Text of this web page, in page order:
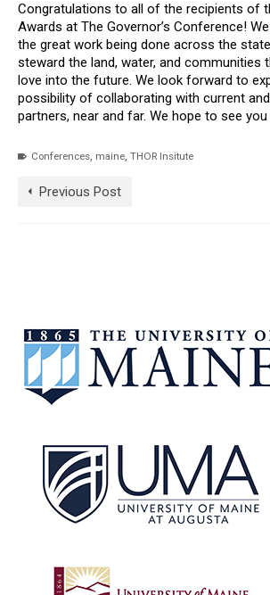
Congratulations to all of the recipients of
Awards at The Governor’s Conference!
the great work being done across the
steward the land, water, and communities
love into the future. We look forward to
possibility of collaborating with current
partners, near and far. We hope to see
Conferences, maine, THOR Insitute
Previous Post